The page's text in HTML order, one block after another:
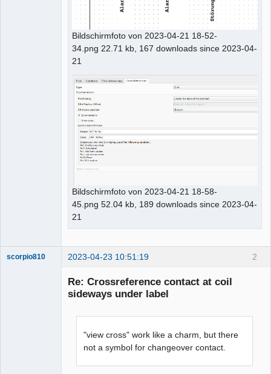
Bildschirmfoto von 2023-04-21 18-52-
34.png 22.71 kb, 167 downloads since 2023-04-
21
Bildschirmfoto von 2023-04-21 18-58-
45.png 52.04 kb, 189 downloads since 2023-04-
21
2
scorpio810 2023-04-23 10:51:19
Re: Crossreference contact at coil
sideways under label
"view cross" work like a charm, but there
not a symbol for changeover contact.